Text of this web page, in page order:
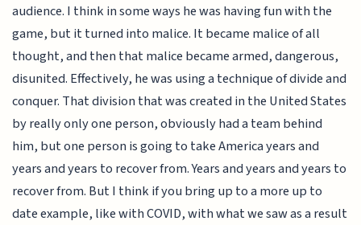
audience. I think in some ways he was having fun with the
game, but it turned into malice. It became malice of all
thought, and then that malice became armed, dangerous,
disunited. Effectively, he was using a technique of divide and
conquer. That division that was created in the United States
by really only one person, obviously had a team behind
him, but one person is going to take America years and
years and years to recover from. Years and years and years to
recover from. But I think if you bring up to a more up to
date example, like with COVID, with what we saw as a result